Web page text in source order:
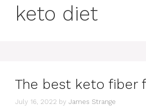
keto diet
The best keto fiber
July 16, 2022 by James Strange